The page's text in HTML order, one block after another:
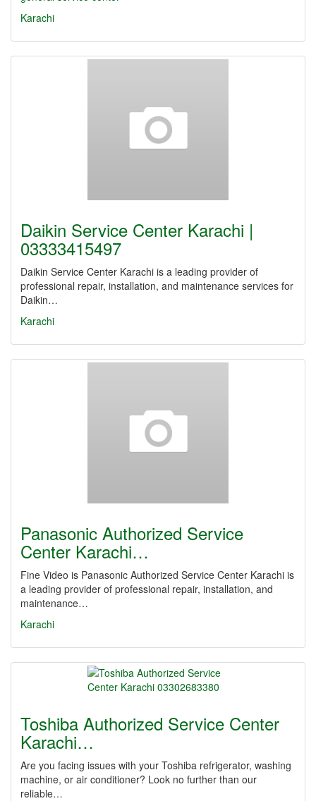
Karachi
Daikin Service Center Karachi |
03333415497
Daikin Service Center Karachi is a leading provider of
professional repair, installation, and maintenance services for
Daikin…
Karachi
Panasonic Authorized Service
Center Karachi…
Fine Video is Panasonic Authorized Service Center Karachi is
a leading provider of professional repair, installation, and
maintenance…
Karachi
Toshiba Authorized Service Center
Karachi…
Are you facing issues with your Toshiba refrigerator, washing
machine, or air conditioner? Look no further than our
reliable…